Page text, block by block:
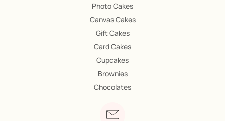
Photo Cakes
Canvas Cakes
Gift Cakes
Card Cakes
Cupcakes
Brownies
Chocolates